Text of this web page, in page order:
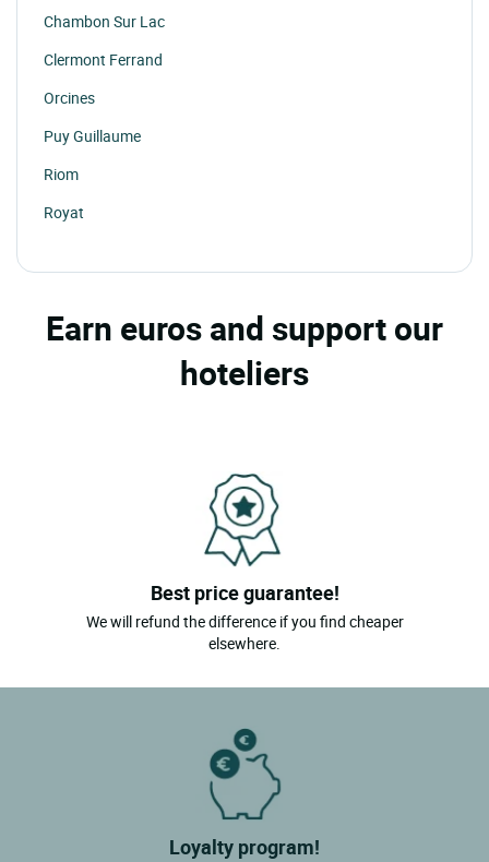
Chambon Sur Lac
Clermont Ferrand
Orcines
Puy Guillaume
Riom
Royat
St Sauves D'auvergne
St Victor La Riviere
Earn euros and support our
hoteliers
Best price guarantee!
We will refund the difference if you find cheaper
elsewhere.
Loyalty program!